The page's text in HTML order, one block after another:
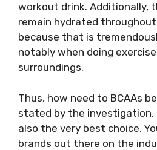
workout drink. Additionally,
remain hydrated
because that is
notably when doing
surroundings.
Thus, how need to BCAAs
stated by the
also the very best choice.
brands out there on the